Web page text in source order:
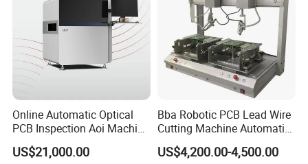
Online Automatic Optical
PCB Inspection Aoi Machine
for SMT Line
US$21,000.00
Bba Robotic PCB Lead Wire
Cutting Machine Automatic
High Efficient Cutter for PCB
Leg Clipping Process
US$4,200.00-4,500.00